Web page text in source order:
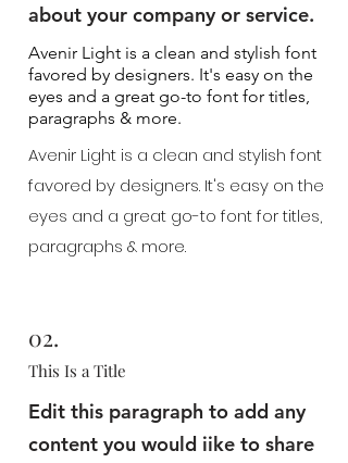
about your company or service.
Avenir Light is a clean and stylish font
favored by designers. It's easy on the
eyes and a great go-to font for titles,
paragraphs & more.
Avenir Light is a clean and stylish font
favored by designers. It's easy on the
eyes and a great go-to font for titles,
paragraphs & more.
02.
This Is a Title
Edit this paragraph to add any
content you would iike to share